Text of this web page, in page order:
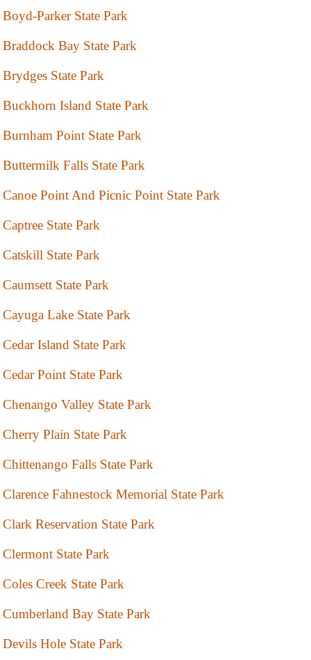
Boyd-Parker State Park
Braddock Bay State Park
Brydges State Park
Buckhorn Island State Park
Burnham Point State Park
Buttermilk Falls State Park
Canoe Point And Picnic Point State Park
Captree State Park
Catskill State Park
Caumsett State Park
Cayuga Lake State Park
Cedar Island State Park
Cedar Point State Park
Chenango Valley State Park
Cherry Plain State Park
Chittenango Falls State Park
Clarence Fahnestock Memorial State Park
Clark Reservation State Park
Clermont State Park
Coles Creek State Park
Cumberland Bay State Park
Devils Hole State Park